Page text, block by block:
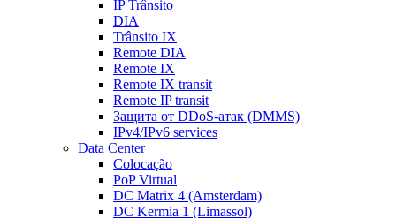
IP Trânsito
DIA
Trânsito IX
Remote DIA
Remote IX
Remote IX transit
Remote IP transit
Защита от DDoS-атак (DMMS)
IPv4/IPv6 services
Data Center
Colocação
PoP Virtual
DC Matrix 4 (Amsterdam)
DC Kermia 1 (Limassol)